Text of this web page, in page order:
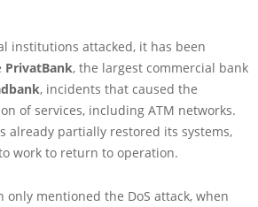
institutions attacked, it has been
PrivatBank, the largest commercial bank
, incidents that caused the
of services, including ATM networks.
already partially restored its systems,
work to return to operation.
only mentioned the DoS attack, when